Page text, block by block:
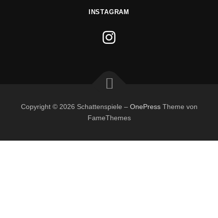
INSTAGRAM
Copyright © 2026 Schattenspiele – OnePressTheme von
FameThemes